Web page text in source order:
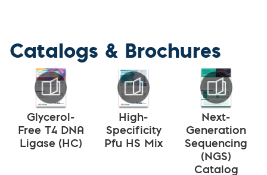
Catalogs & Brochures
Glycerol-
Free T4 DNA
Ligase (HC)
High-
Specificity
Pfu HS Mix
Next-
Generation
Sequencing
(NGS)
Catalog